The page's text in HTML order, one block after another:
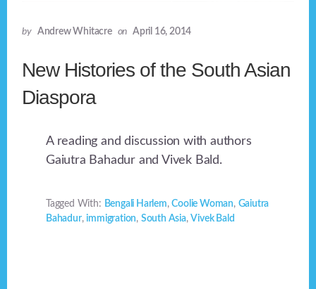
by Andrew Whitacre on April 16, 2014
New Histories of the South Asian
Diaspora
A reading and discussion with authors
Gaiutra Bahadur and Vivek Bald.
Tagged With: Bengali Harlem,Coolie Woman, Gaiutra
Bahadur, immigration, South Asia, Vivek Bald